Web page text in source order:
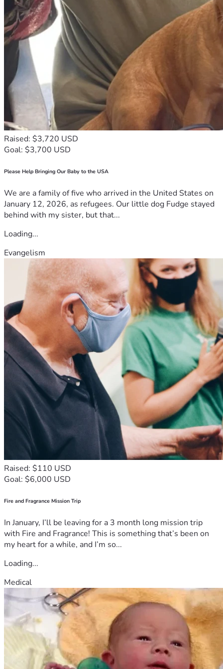
Facebook
#Staffy #AmericanStaffordshireTerrier #PitBullLove
#DogDad #FortWorth #HelpCash
Raised: $3,720 USD
Goal: $3,700 USD
Please Help Bringing Our Baby to the USA
We are a family of five who arrived in the United States on
January 12, 2026, as refugees. Our little dog Fudge stayed
behind with my sister, but that...
Loading...
Evangelism
Raised: $110 USD
Goal: $6,000 USD
Fire and Fragrance Mission Trip
In January, I’ll be leaving for a 3 month long mission trip
with Fire and Fragrance! This is something that’s been on
my heart for a while, and I’m so...
Loading...
Medical